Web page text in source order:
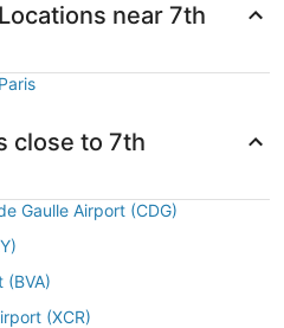
near 7th
close to 7th
Gaulle Airport (CDG)
(BVA)
(XCR)